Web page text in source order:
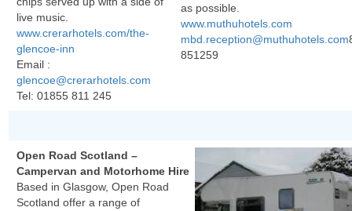
live music.
www.crerarhotels.com/the-
glencoe-inn
Email :
glencoe@crerarhotels.com
Tel:01855 811 245
as possible.
www.muthuhotels.com
mbd.reception@muthuhotels.com
851259
Open Road Scotland –
Campervan and Motorhome Hire
Based in Glasgow, Open Road
Scotland offer a range of